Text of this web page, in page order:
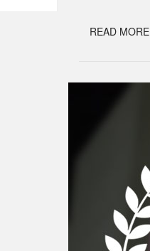
READ MORE